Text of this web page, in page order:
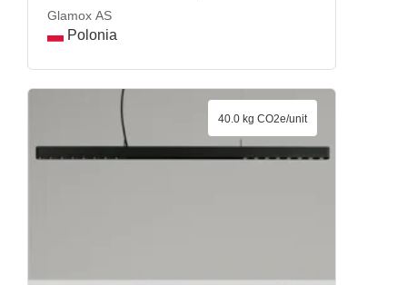
Glamox AS
Polonia
40.0 kg CO2e/unit